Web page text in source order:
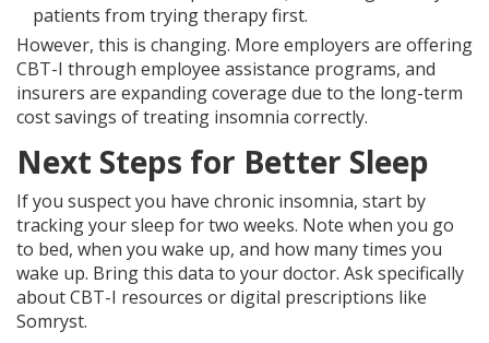
patients from trying therapy first.
However, this is changing. More employers are offering
CBT-I through employee assistance programs, and
insurers are expanding coverage due to the long-term
cost savings of treating insomnia correctly.
Next Steps for Better Sleep
If you suspect you have chronic insomnia, start by
tracking your sleep for two weeks. Note when you go
to bed, when you wake up, and how many times you
wake up. Bring this data to your doctor. Ask specifically
about CBT-I resources or digital prescriptions like
Somryst.